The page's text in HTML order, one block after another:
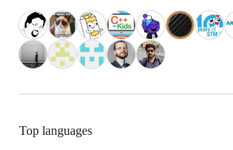
Top languages